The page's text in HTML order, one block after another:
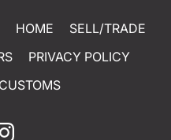
HOME
SELL/TRADE
PRIVACY POLICY
CUSTOMS